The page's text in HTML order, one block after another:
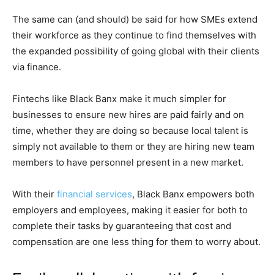
The same can (and should) be said for how SMEs extend
their workforce as they continue to find themselves with
the expanded possibility of going global with their clients
via finance.
Fintechs like Black Banx make it much simpler for
businesses to ensure new hires are paid fairly and on
time, whether they are doing so because local talent is
simply not available to them or they are hiring new team
members to have personnel present in a new market.
With their financial services, Black Banx empowers both
employers and employees, making it easier for both to
complete their tasks by guaranteeing that cost and
compensation are one less thing for them to worry about.